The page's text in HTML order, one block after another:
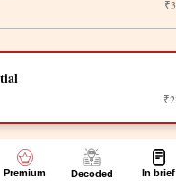
Premium Decoded In brief